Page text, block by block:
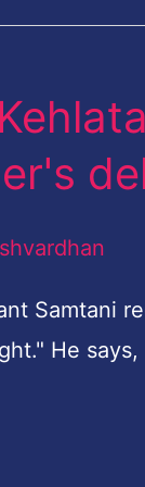
Samtani
He